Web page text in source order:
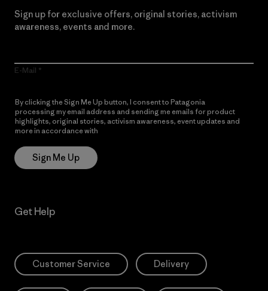
Sign up for exclusive offers, original stories, activism
awareness, events and more.
E-Mail
By clicking the Sign Me Up button, I consent to Patagonia
processing my email address and sending me emails for product
highlights, original stories, activism awareness, event updates and
more in accordance with
Sign Me Up
Get Help
Customer Service Delivery